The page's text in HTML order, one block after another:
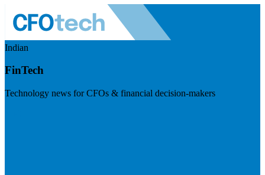
Indian
FinTech
Technology news for CFOs & financial decision-makers